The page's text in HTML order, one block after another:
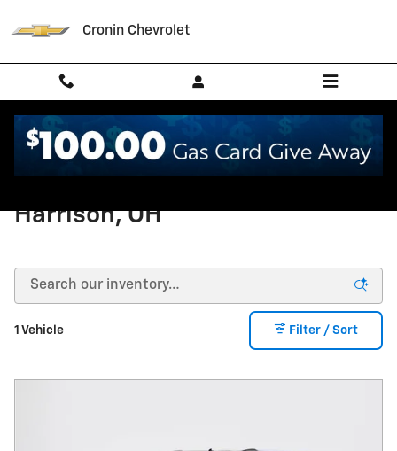
Cronin Chevrolet
Used Chevrolet Suburban in
Harrison, OH
1 Vehicle Filter / Sort